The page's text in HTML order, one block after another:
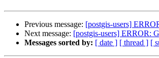
Previous message: [postgis-users]
Next message: [postgis-users] ERROR:
Messages sorted by: [ date ] [ thread ] [